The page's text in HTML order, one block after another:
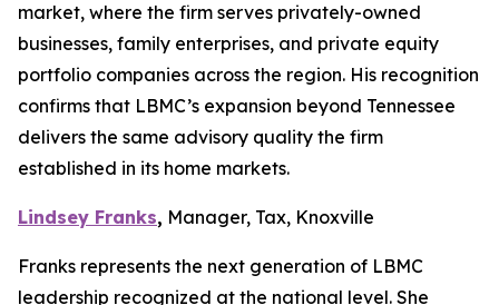
market, where the firm serves privately-owned
businesses, family enterprises, and private equity
portfolio companies across the region. His recognition
confirms that LBMC’s expansion beyond Tennessee
delivers the same advisory quality the firm
established in its home markets.
Lindsey Franks, Manager, Tax, Knoxville
Franks represents the next generation of LBMC
leadership recognized at the national level. She